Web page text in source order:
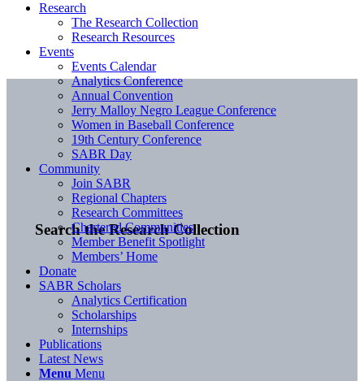
Search the Research Collection
Research
The Research Collection
Research Resources
Events
Events Calendar
Analytics Conference
Annual Convention
Jerry Malloy Negro League Conference
Women in Baseball Conference
19th Century Conference
SABR Day
Community
Join SABR
Regional Chapters
Research Committees
Chartered Communities
Member Benefit Spotlight
Members’ Home
Donate
SABR Scholars
Analytics Certification
Scholarships
Internships
Publications
Latest News
Menu Menu